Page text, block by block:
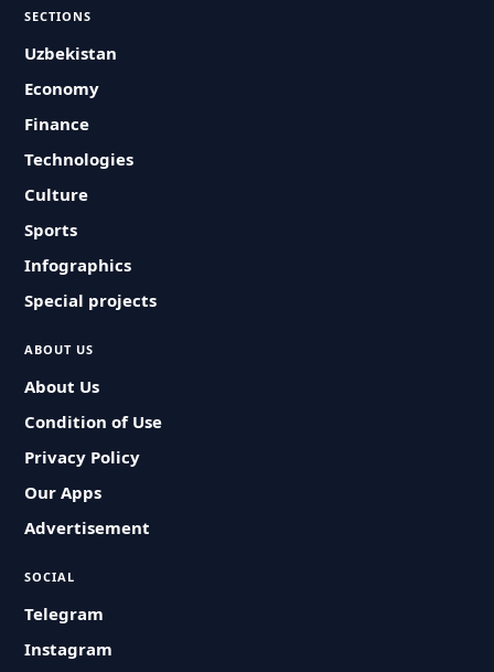
SECTIONS
Uzbekistan
Economy
Finance
Technologies
Culture
Sports
Infographics
Special projects
ABOUT US
About Us
Condition of Use
Privacy Policy
Our Apps
Advertisement
SOCIAL
Telegram
Instagram